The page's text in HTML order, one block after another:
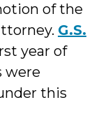
of the
G.S.
year of
were
this